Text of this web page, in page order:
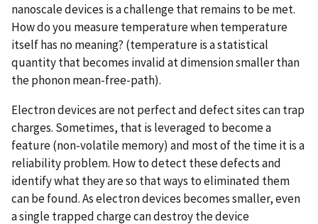
nanoscale devices is a challenge that remains to be met.
How do you measure temperature when temperature
itself has no meaning? (temperature is a statistical
quantity that becomes invalid at dimension smaller than
the phonon mean-free-path).
Electron devices are not perfect and defect sites can trap
charges. Sometimes, that is leveraged to become a
feature (non-volatile memory) and most of the time it is a
reliability problem. How to detect these defects and
identify what they are so that ways to eliminated them
can be found. As electron devices becomes smaller, even
a single trapped charge can destroy the device